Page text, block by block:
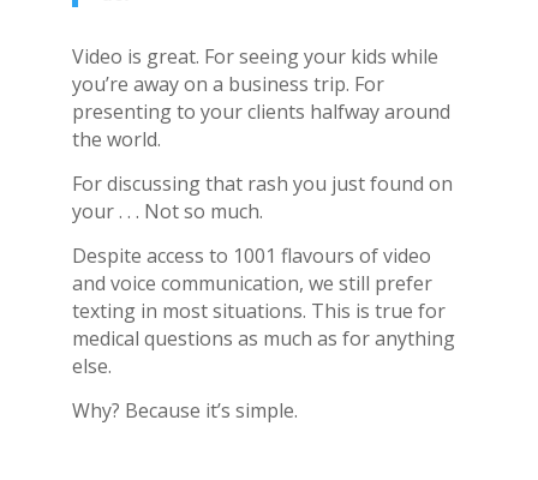
Video is great. For seeing your kids while
you’re away on a business trip. For
presenting to your clients halfway around
the world.
For discussing that rash you just found on
your . . . Not so much.
Despite access to 1001 flavours of video
and voice communication, we still prefer
texting in most situations. This is true for
medical questions as much as for anything
else.
Why? Because it’s simple.